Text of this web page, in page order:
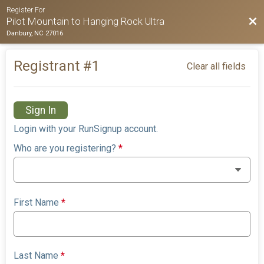
Register For
Pilot Mountain to Hanging Rock Ultra
Danbury, NC 27016
Registrant #1 Clear all fields
Sign In
Login with your RunSignup account.
Who are you registering?*
First Name*
Last Name*